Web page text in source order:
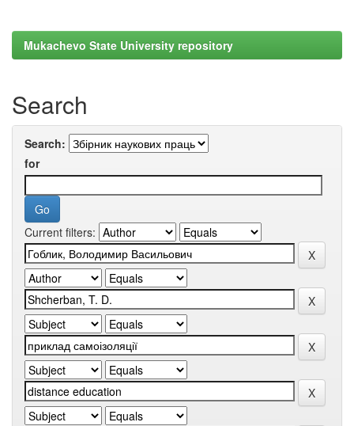
Mukachevo State University repository
Search
Search:
for
Current filters: